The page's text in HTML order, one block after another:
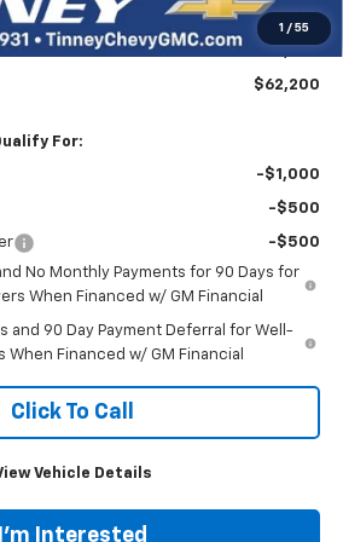
1 / 55
-$2,000
$62,200
For:
-$1,000
-$500
-$500
No Monthly Payments for 90 Days for
When Financed w/ GM Financial
and 90 Day Payment Deferral for Well-
When Financed w/ GM Financial
Click To Call
Vehicle Details
I'm Interested